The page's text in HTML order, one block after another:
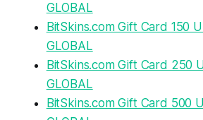
GLOBAL
BitSkins.com Gift Card 150
GLOBAL
BitSkins.com Gift Card 250
GLOBAL
BitSkins.com Gift Card 500